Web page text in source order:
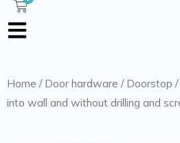
Cart
Home / Door hardware / Doorstop
into wall and without drilling and